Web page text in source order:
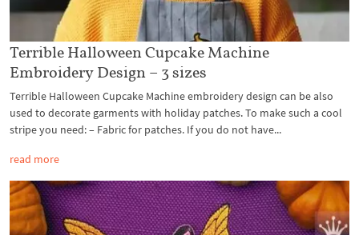
Terrible Halloween Cupcake Machine
Embroidery Design – 3 sizes
Terrible Halloween Cupcake Machine embroidery design can be also
used to decorate garments with holiday patches. To make such a cool
stripe you need: – Fabric for patches. If you do not have...
read more